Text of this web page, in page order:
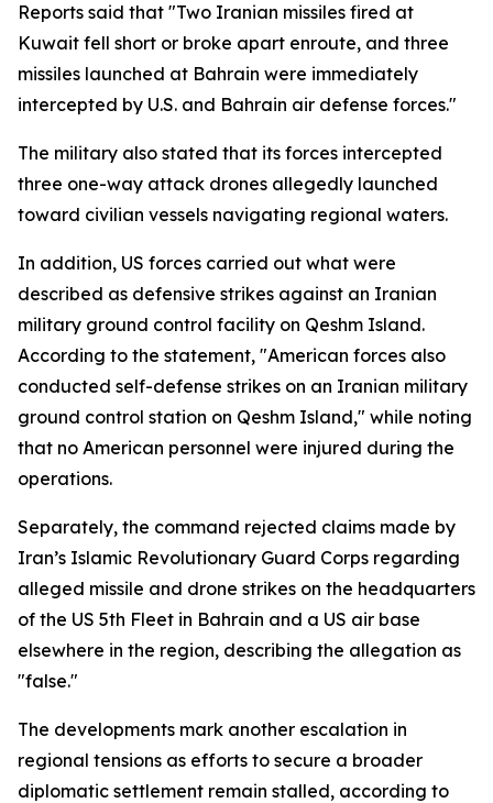
Reports said that "Two Iranian missiles fired at
Kuwait fell short or broke apart enroute, and three
missiles launched at Bahrain were immediately
intercepted by U.S. and Bahrain air defense forces."
The military also stated that its forces intercepted
three one-way attack drones allegedly launched
toward civilian vessels navigating regional waters.
In addition, US forces carried out what were
described as defensive strikes against an Iranian
military ground control facility on Qeshm Island.
According to the statement, "American forces also
conducted self-defense strikes on an Iranian military
ground control station on Qeshm Island," while noting
that no American personnel were injured during the
operations.
Separately, the command rejected claims made by
Iran’s Islamic Revolutionary Guard Corps regarding
alleged missile and drone strikes on the headquarters
of the US 5th Fleet in Bahrain and a US air base
elsewhere in the region, describing the allegation as
"false."
The developments mark another escalation in
regional tensions as efforts to secure a broader
diplomatic settlement remain stalled, according to